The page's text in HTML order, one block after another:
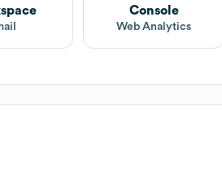
Console
Web Analytics